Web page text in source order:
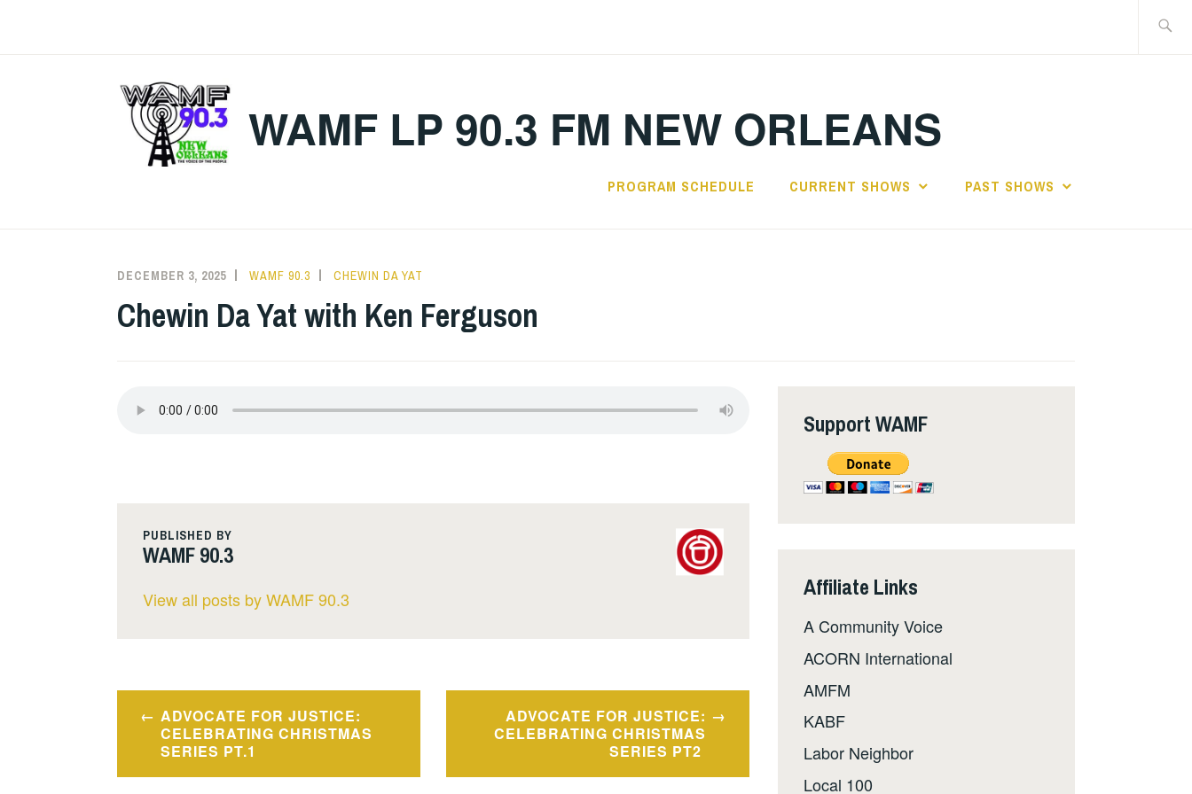
WAMF LP 90.3 FM NEW ORLEANS
PROGRAM SCHEDULE CURRENT SHOWS PAST SHOWS
DECEMBER 3, 2025 WAMF 90.3 CHEWIN DA YAT
Chewin Da Yat with Ken Ferguson
PUBLISHED BY
WAMF 90.3
View all posts by WAMF 90.3
Post
navigation
ADVOCATE FOR JUSTICE:
CELEBRATING CHRISTMAS
SERIES PT.1
ADVOCATE FOR JUSTICE:
CELEBRATING CHRISTMAS
SERIES PT2
Support WAMF
Affiliate Links
A Community Voice
ACORN International
AMFM
KABF
Labor Neighbor
Local 100